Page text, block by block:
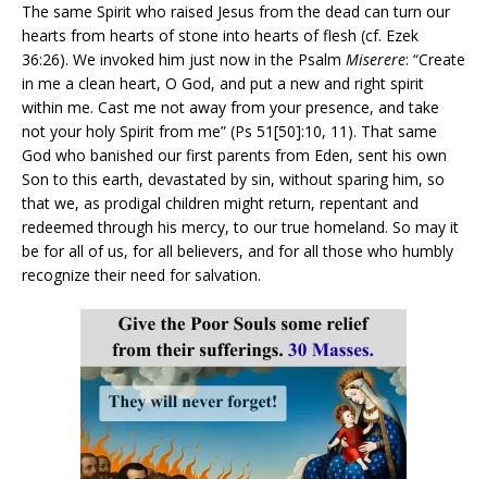
The same Spirit who raised Jesus from the dead can turn our
hearts from hearts of stone into hearts of flesh (cf. Ezek
36:26). We invoked him just now in the Psalm Miserere: “Create
in me a clean heart, O God, and put a new and right spirit
within me. Cast me not away from your presence, and take
not your holy Spirit from me” (Ps 51[50]:10, 11). That same
God who banished our first parents from Eden, sent his own
Son to this earth, devastated by sin, without sparing him, so
that we, as prodigal children might return, repentant and
redeemed through his mercy, to our true homeland. So may it
be for all of us, for all believers, and for all those who humbly
recognize their need for salvation.